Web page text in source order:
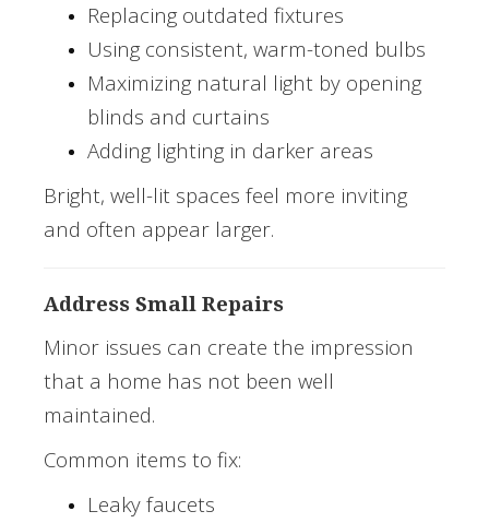
Replacing outdated fixtures
Using consistent, warm-toned bulbs
Maximizing natural light by opening
blinds and curtains
Adding lighting in darker areas
Bright, well-lit spaces feel more inviting
and often appear larger.
Address Small Repairs
Minor issues can create the impression
that a home has not been well
maintained.
Common items to fix:
Leaky faucets